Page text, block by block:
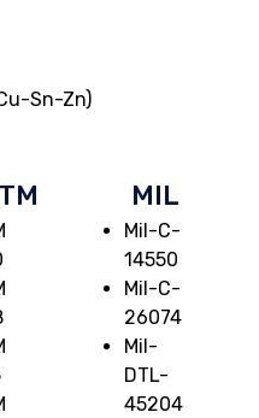
Sn-Zn)
MIL
Mil-C-
14550
Mil-C-
26074
Mil-
DTL-
45204